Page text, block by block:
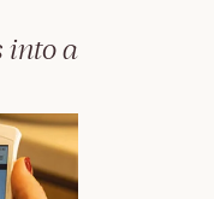
into a